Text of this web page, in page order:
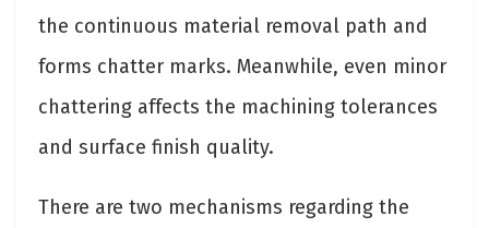
the continuous material removal path and
forms chatter marks. Meanwhile, even minor
chattering affects the machining tolerances
and surface finish quality.
There are two mechanisms regarding the